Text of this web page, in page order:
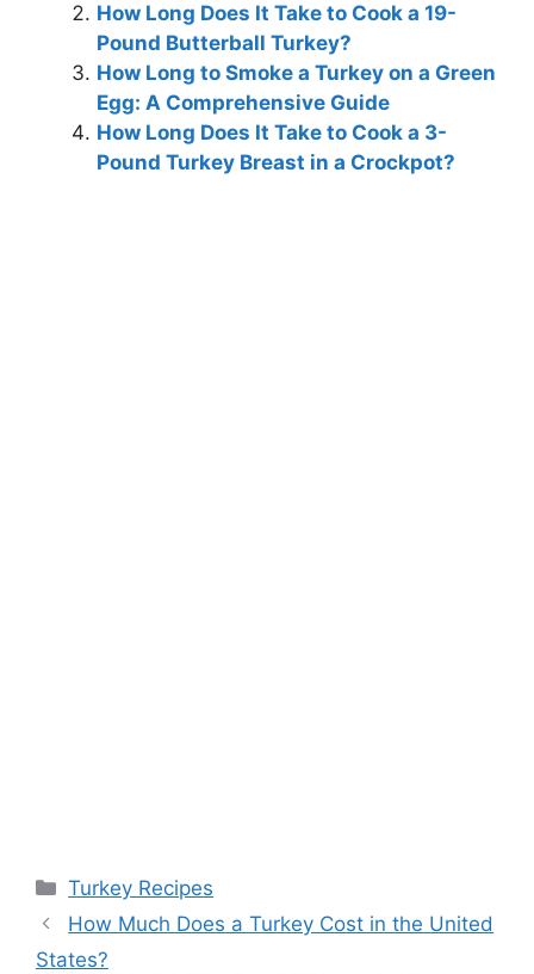
How Long Does It Take to Cook a 19-
Pound Butterball Turkey?
How Long to Smoke a Turkey on a Green
Egg: A Comprehensive Guide
How Long Does It Take to Cook a 3-
Pound Turkey Breast in a Crockpot?
Categories
Turkey Recipes
How Much Does a Turkey Cost in the United
States?